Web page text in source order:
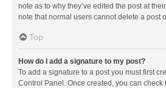
note as to why they’ve edited the post at
note that normal users cannot delete a post
Top
How do I add a signature to my post?
To add a signature to a post you must first
Control Panel. Once created, you can check